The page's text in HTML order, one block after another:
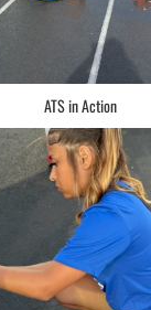
ATS in Action